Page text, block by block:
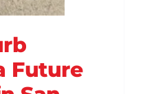
Future